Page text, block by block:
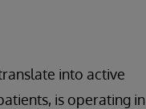
into active
is operating in